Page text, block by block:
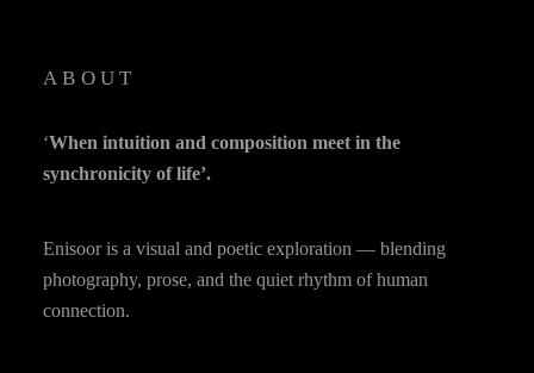
ABOUT
‘When intuition and composition meet in the
synchronicity of life’.
Enisoor is a visual and poetic exploration — blending
photography, prose, and the quiet rhythm of human
connection.